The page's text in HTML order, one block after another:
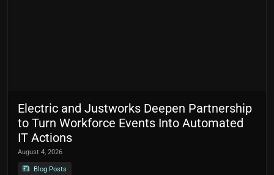
Electric and Justworks Deepen Partnership
to Turn Workforce Events Into Automated
IT Actions
August 4, 2026
Blog Posts